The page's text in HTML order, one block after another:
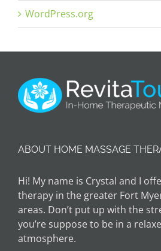
WordPress.org
ABOUT HOME MASSAGE
Hi! My name is Crystal and I
therapy in the greater Fort
areas. Don’t put up with the
you’re suppose to be in a
atmosphere.